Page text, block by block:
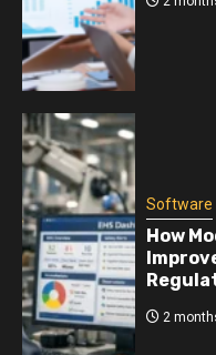
Software
How
2